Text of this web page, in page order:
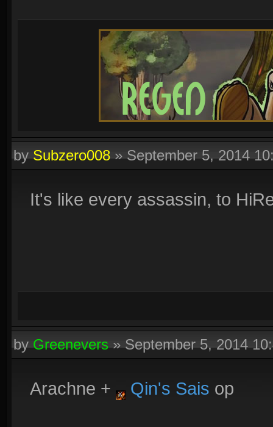
bySubzero008»September 5, 2014
It's like every assassin, to
byGreenevers»September 5, 2014
Arachne + Qin's Sais op